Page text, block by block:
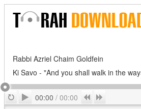
Rabbi Azriel Chaim Goldfein
Ki Savo - "And you shall walk in the
RepeatPlay
00:00 / 00:00 Previous